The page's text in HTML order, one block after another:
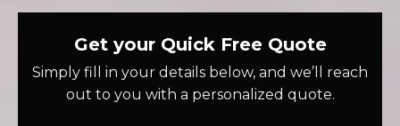
Get your Quick Free Quote
Simply fill in your details below, and we’ll reach
out to you with a personalized quote.